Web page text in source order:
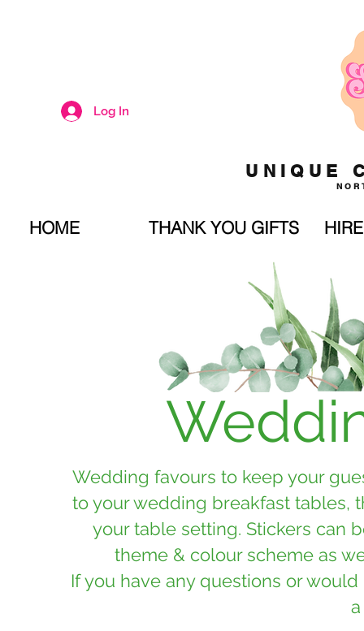
Log In
UNIQUE
HOME THANK YOU GIFTS
Wedding favours to keep your
to your wedding breakfast tables,
your table setting. Stickers can
theme & colour scheme as
If you have any questions or